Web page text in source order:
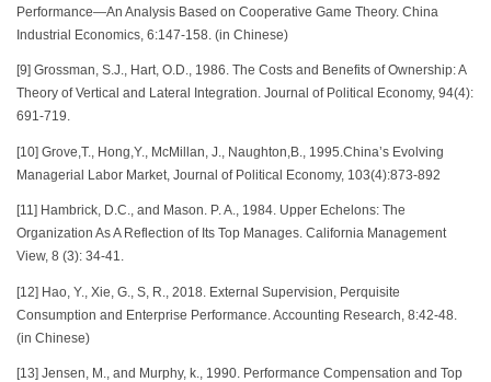
Performance—An Analysis Based on Cooperative Game Theory. China
Industrial Economics, 6:147-158. (in Chinese)
[9] Grossman, S.J., Hart, O.D., 1986. The Costs and Benefits of Ownership: A
Theory of Vertical and Lateral Integration. Journal of Political Economy, 94(4):
691-719.
[10] Grove,T., Hong,Y., McMillan, J., Naughton,B., 1995.China’s Evolving
Managerial Labor Market, Journal of Political Economy, 103(4):873-892
[11] Hambrick, D.C., and Mason. P. A., 1984. Upper Echelons: The
Organization As A Reflection of Its Top Manages. California Management
View, 8 (3): 34-41.
[12] Hao, Y., Xie, G., S, R., 2018. External Supervision, Perquisite
Consumption and Enterprise Performance. Accounting Research, 8:42-48.
(in Chinese)
[13] Jensen, M., and Murphy, k., 1990. Performance Compensation and Top